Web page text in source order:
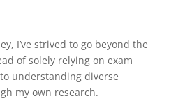
I’ve strived to go beyond the
of solely relying on exam
understanding diverse
my own research.